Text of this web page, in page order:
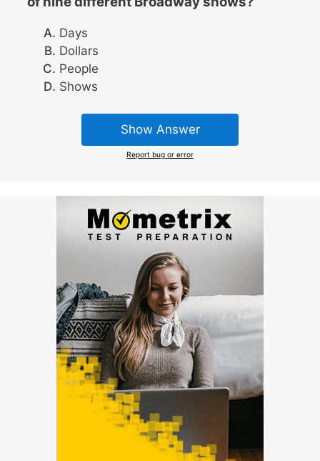
Days
Dollars
People
Shows
Show Answer
Report bug or error